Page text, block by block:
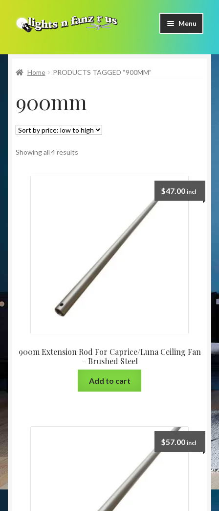
Skip
to
Skip
to
Menu
Shop Now
Facebook
Contact Us
Our Brands
Coming Soon
Home PRODUCTS TAGGED “900MM”
900mm
Showing all 4 results
900m Extension Rod For Caprice/Luna Ceiling Fan
– Brushed Steel
$47.00 incl
Add to cart
$57.00 incl